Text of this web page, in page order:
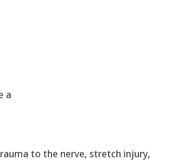
a
to the nerve, stretch injury,